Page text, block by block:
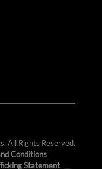
All Rights Reserved.
Conditions
Statement